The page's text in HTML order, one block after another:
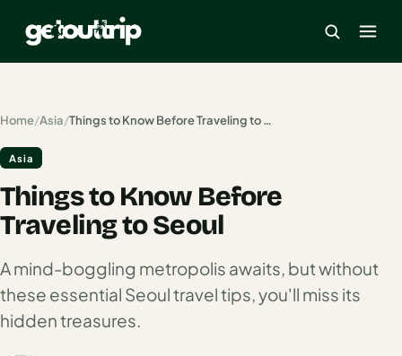
Mexico
Search
Home/Asia/ Things to Know Before Traveling to Seoul
Asia
Things to Know Before
Traveling to Seoul
A mind-boggling metropolis awaits, but without
these essential Seoul travel tips, you'll miss its
hidden treasures.